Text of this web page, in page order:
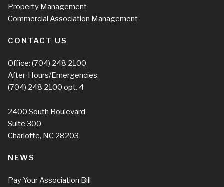
Property Management
Commercial Association Management
CONTACT US
Office: (704) 248 2100
After-Hours/Emergencies:
(704) 248 2100 opt. 4
2400 South Boulevard
Suite 300
Charlotte, NC 28203
NEWS
Pay Your Association Bill